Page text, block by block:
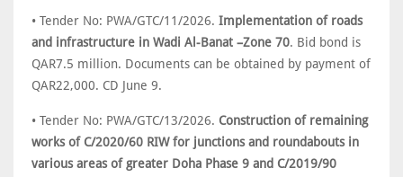
• Tender No: PWA/GTC/11/2026. Implementation of roads
and infrastructure in Wadi Al-Banat –Zone 70. Bid bond is
QAR7.5 million. Documents can be obtained by payment of
QAR22,000. CD June 9.
• Tender No: PWA/GTC/13/2026. Construction of remaining
works of C/2020/60 RIW for junctions and roundabouts in
various areas of greater Doha Phase 9 and C/2019/90